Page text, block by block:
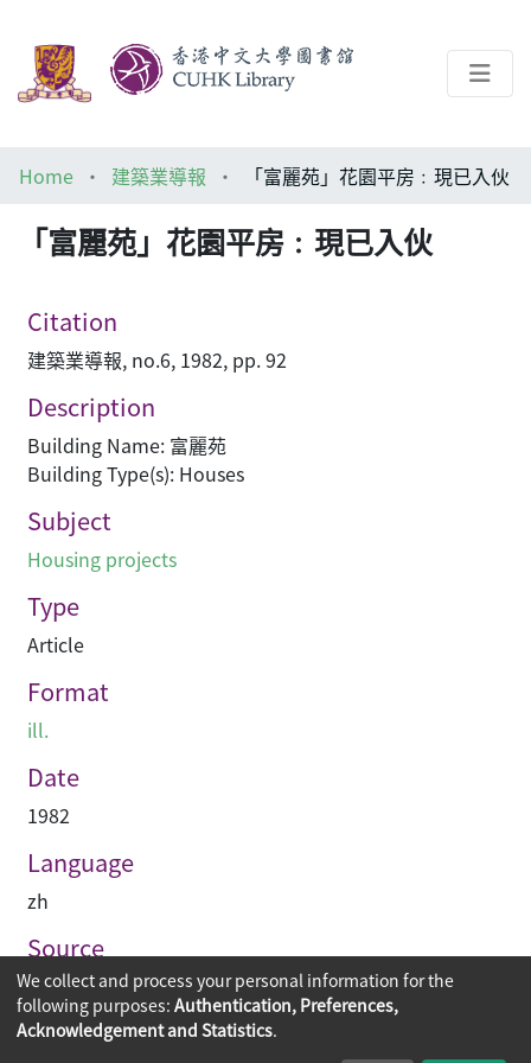
Architecture Library
Home 建築業導報 「富麗苑」花園平房﹕現已入伙
「富麗苑」花園平房﹕現已入伙
Citation
建築業導報, no.6, 1982, pp. 92
Description
Building Name: 富麗苑
Building Type(s): Houses
Subject
Housing projects
Type
Article
Format
ill.
Date
1982
Language
zh
Source
建築業導報
We collect and process your personal information for the
following purposes: Authentication, Preferences,
Acknowledgement and Statistics.